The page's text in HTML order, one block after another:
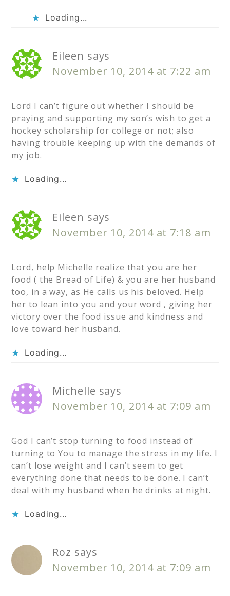
Loading...
Eileen says
November 10, 2014 at 7:22 am
Lord I can’t figure out whether I should be
praying and supporting my son’s wish to get a
hockey scholarship for college or not; also
having trouble keeping up with the demands of
my job.
Loading...
Eileen says
November 10, 2014 at 7:18 am
Lord, help Michelle realize that you are her
food ( the Bread of Life) & you are her husband
too, in a way, as He calls us his beloved. Help
her to lean into you and your word , giving her
victory over the food issue and kindness and
love toward her husband.
Loading...
Michelle says
November 10, 2014 at 7:09 am
God I can’t stop turning to food instead of
turning to You to manage the stress in my life. I
can’t lose weight and I can’t seem to get
everything done that needs to be done. I can’t
deal with my husband when he drinks at night.
Loading...
Roz says
November 10, 2014 at 7:09 am